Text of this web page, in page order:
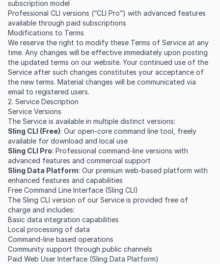
subscription model
Professional CLI versions (“CLI Pro”) with advanced features
available through paid subscriptions
Modifications to Terms
We reserve the right to modify these Terms of Service at any
time. Any changes will be effective immediately upon posting
the updated terms on our website. Your continued use of the
Service after such changes constitutes your acceptance of
the new terms. Material changes will be communicated via
email to registered users.
2. Service Description
Service Versions
The Service is available in multiple distinct versions:
Sling CLI (Free): Our open-core command line tool, freely
available for download and local use
Sling CLI Pro: Professional command-line versions with
advanced features and commercial support
Sling Data Platform: Our premium web-based platform with
enhanced features and capabilities
Free Command Line Interface (Sling CLI)
The Sling CLI version of our Service is provided free of
charge and includes:
Basic data integration capabilities
Local processing of data
Command-line based operations
Community support through public channels
Paid Web User Interface (Sling Data Platform)